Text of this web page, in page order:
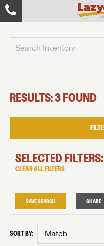
RESULTS: 3 FOUND
SELECTED FILTERS:
CLEAR ALL FILTERS
SAVE SEARCH SHARE
SORT BY: